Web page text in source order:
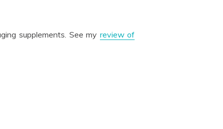
supplements. See my review of